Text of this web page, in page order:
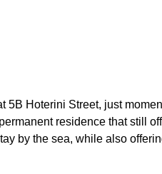
5B Hoterini Street, just
residence that still
by the sea, while also